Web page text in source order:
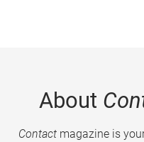
About
Contactmagazine is